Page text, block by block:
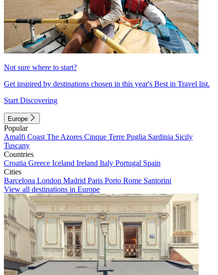
Not sure where to start?
Get inspired by destinations chosen in this year's Best in Travel list.
Start Discovering
Europe
Popular
Amalfi Coast The Azores Cinque Terre Puglia Sardinia Sicily
Tuscany
Countries
Croatia Greece Iceland Ireland Italy Portugal Spain
Cities
Barcelona London Madrid Paris Porto Rome Santorini
View all destinations in Europe